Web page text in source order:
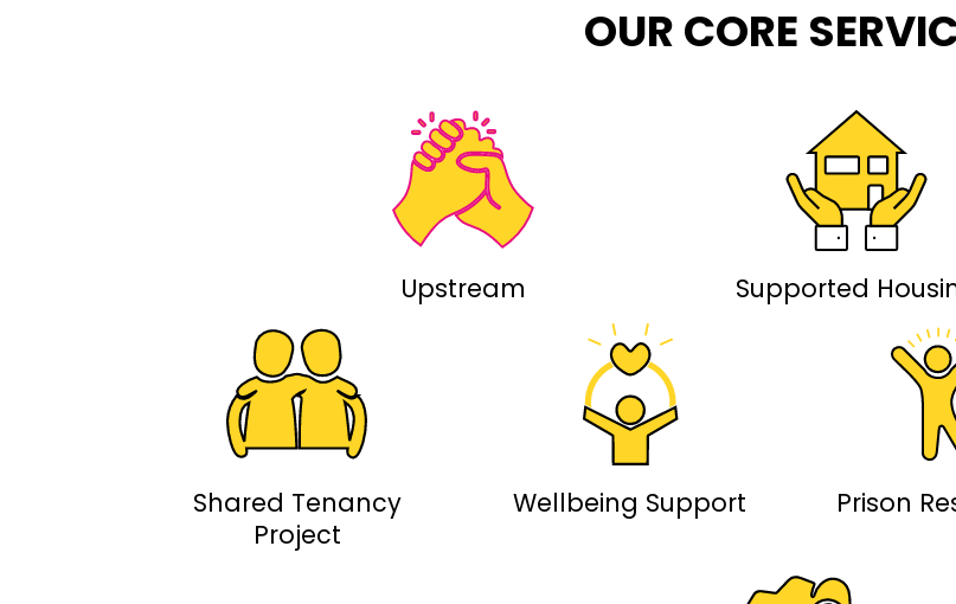
OUR CORE
Upstream Supported
Shared Tenancy
Project
Wellbeing Support Prison